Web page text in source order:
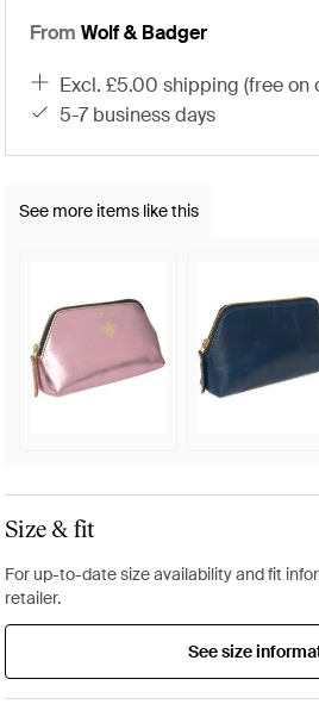
From Wolf & Badger
excl. £5.00 shipping (free on
5-7 business days
See more items like this
Size & fit
For up-to-date size availability and fit
retailer.
See size